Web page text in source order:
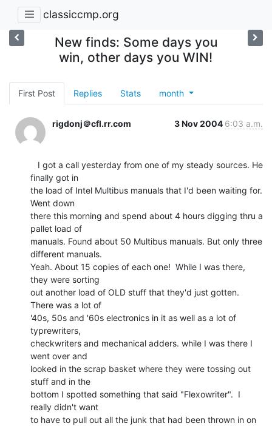
classiccmp.org
New finds: Some days you
win, other days you WIN!
First Post Replies Stats month
rigdonj＠cfl.rr.com 3 Nov 2004 6:03 a.m.
finally got in
the load of Intel Multibus manuals that I'd been waiting for.
Went down
there this morning and spend about 4 hours digging thru a
pallet load of
manuals. Found about 50 Multibus manuals. But only three
different manuals.
Yeah. About 15 copies of each one!  While I was there,
they were sorting
out another load of OLD stuff that they'd just gotten.
There was a lot of
'40s, 50s and '60s electronics in it as well as a lot of
typrewriters,
checkwriters and mechanical adders. while I was there I
went over and
looked in the scrap basket where they were tossing out
stuff and in the
bottom I spotted something that said "Flexowriter".  I
really didn't want
to have to pull out all the junk that had been thrown in on